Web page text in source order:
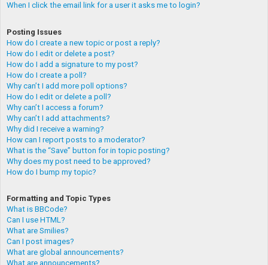
When I click the email link for a user it asks me to login?
Posting Issues
How do I create a new topic or post a reply?
How do I edit or delete a post?
How do I add a signature to my post?
How do I create a poll?
Why can’t I add more poll options?
How do I edit or delete a poll?
Why can’t I access a forum?
Why can’t I add attachments?
Why did I receive a warning?
How can I report posts to a moderator?
What is the “Save” button for in topic posting?
Why does my post need to be approved?
How do I bump my topic?
Formatting and Topic Types
What is BBCode?
Can I use HTML?
What are Smilies?
Can I post images?
What are global announcements?
What are announcements?